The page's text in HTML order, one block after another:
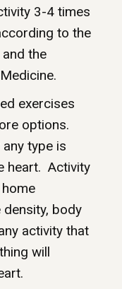
3-4 times
to the
the
exercises
options.
type is
heart. Activity
body
activity that
will